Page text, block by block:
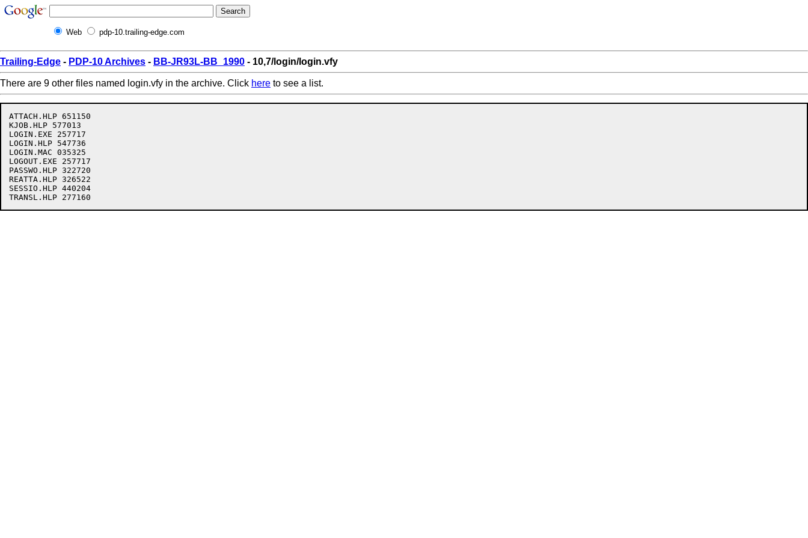
Web pdp-10.trailing-edge.com
Trailing-Edge - PDP-10 Archives - BB-JR93L-BB_1990 - 10,7/login/login.vfy
There are 9 other files named login.vfy in the archive. Click here to see a list.
ATTACH.HLP 651150
KJOB.HLP 577013
LOGIN.EXE 257717
LOGIN.HLP 547736
LOGIN.MAC 035325
LOGOUT.EXE 257717
PASSWO.HLP 322720
REATTA.HLP 326522
SESSIO.HLP 440204